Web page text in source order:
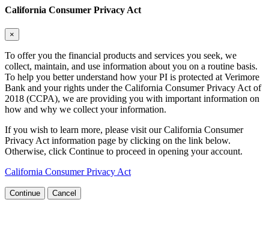
California Consumer Privacy Act
×
To offer you the financial products and services you seek, we
collect, maintain, and use information about you on a routine basis.
To help you better understand how your PI is protected at Verimore
Bank and your rights under the California Consumer Privacy Act of
2018 (CCPA), we are providing you with important information on
how and why we collect your information.
If you wish to learn more, please visit our California Consumer
Privacy Act information page by clicking on the link below.
Otherwise, click Continue to proceed in opening your account.
California Consumer Privacy Act
Continue Cancel